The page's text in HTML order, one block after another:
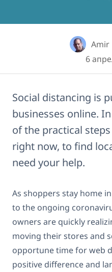
Amir
6
Social distancing is
businesses online.
of the practical
right now, to find
need your help.
As shoppers stay home
to the ongoing
owners are quickly
moving their stores and
opportune time for web
positive difference and